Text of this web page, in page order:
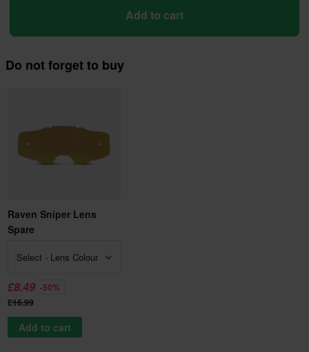
Add to cart
Do not forget to buy
Raven Sniper Lens
Spare
Select - Lens Colour
£8.49 -50%
£16.99
Add to cart